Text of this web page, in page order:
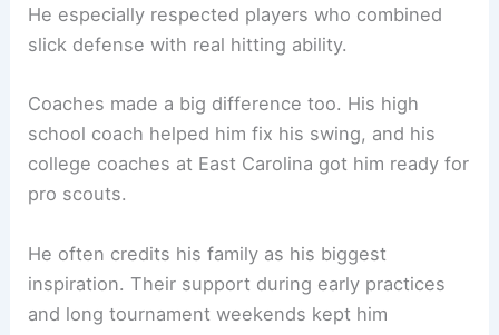
He especially respected players who combined
slick defense with real hitting ability.
Coaches made a big difference too. His high
school coach helped him fix his swing, and his
college coaches at East Carolina got him ready for
pro scouts.
He often credits his family as his biggest
inspiration. Their support during early practices
and long tournament weekends kept him